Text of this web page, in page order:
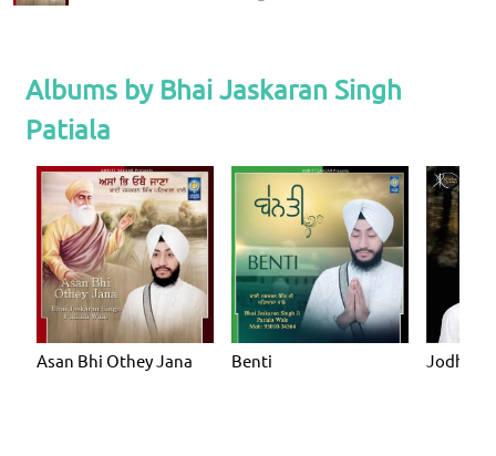
Albums by Bhai Jaskaran Singh
Patiala
Asan Bhi Othey Jana Benti Jodhri